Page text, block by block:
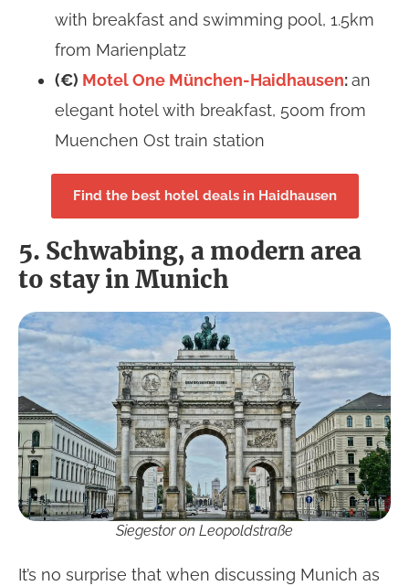
with breakfast and swimming pool, 1.5km
from Marienplatz
(€) Motel One München-Haidhausen:an
elegant hotel with breakfast, 500m from
Muenchen Ost train station
Find the best hotel deals in Haidhausen
5. Schwabing, a modern area
to stay in Munich
Siegestor on Leopoldstraße
It’s no surprise that when discussing Munich as